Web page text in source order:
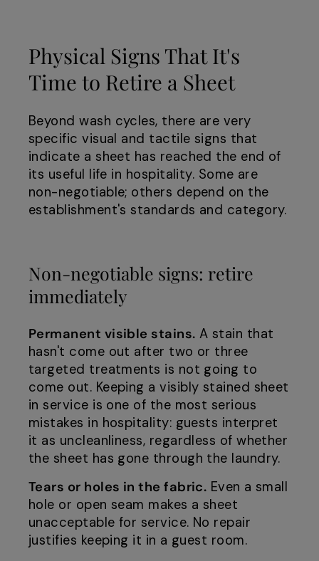
Physical Signs That It's
Time to Retire a Sheet
Beyond wash cycles, there are very
specific visual and tactile signs that
indicate a sheet has reached the end of
its useful life in hospitality. Some are
non-negotiable; others depend on the
establishment's standards and category.
Non-negotiable signs: retire
immediately
Permanent visible stains. A stain that
hasn't come out after two or three
targeted treatments is not going to
come out. Keeping a visibly stained sheet
in service is one of the most serious
mistakes in hospitality: guests interpret
it as uncleanliness, regardless of whether
the sheet has gone through the laundry.
Tears or holes in the fabric. Even a small
hole or open seam makes a sheet
unacceptable for service. No repair
justifies keeping it in a guest room.